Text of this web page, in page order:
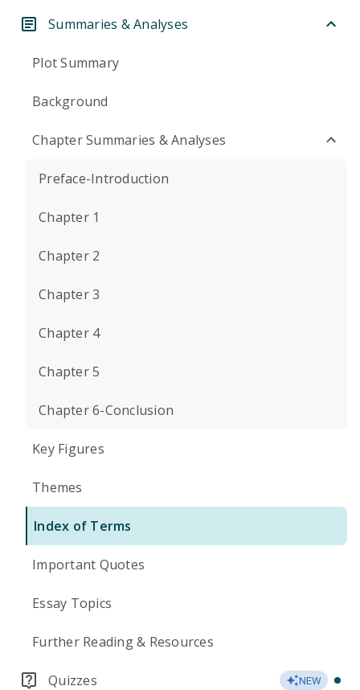
Summaries & Analyses
Plot Summary
Background
Chapter Summaries & Analyses
Preface-Introduction
Chapter 1
Chapter 2
Chapter 3
Chapter 4
Chapter 5
Chapter 6-Conclusion
Key Figures
Themes
Index of Terms
Important Quotes
Essay Topics
Further Reading & Resources
Quizzes NEW